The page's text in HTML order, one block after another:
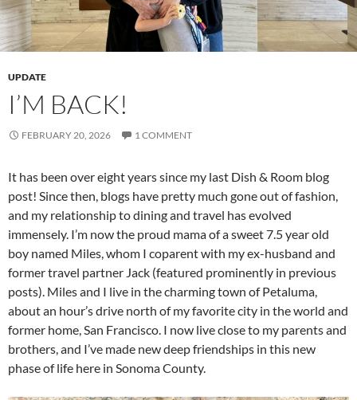
UPDATE
I’M BACK!
FEBRUARY 20, 2026 1 COMMENT
It has been over eight years since my last Dish & Room blog
post! Since then, blogs have pretty much gone out of fashion,
and my relationship to dining and travel has evolved
immensely. I’m now the proud mama of a sweet 7.5 year old
boy named Miles, whom I coparent with my ex-husband and
former travel partner Jack (featured prominently in previous
posts). Miles and I live in the charming town of Petaluma,
about an hour’s drive north of my favorite city in the world and
former home, San Francisco. I now live close to my parents and
brothers, and I’ve made new deep friendships in this new
phase of life here in Sonoma County.